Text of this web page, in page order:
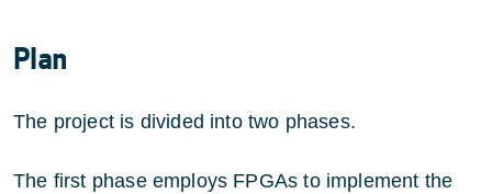
Plan
The project is divided into two phases.
The first phase employs FPGAs to implement the